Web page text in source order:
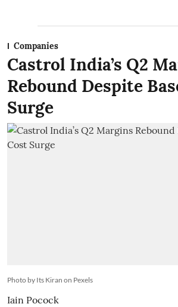
Companies
Castrol India’s Q2
Rebound Despite
Surge
Photo by Its Kiran on Pexels
Iain Pocock